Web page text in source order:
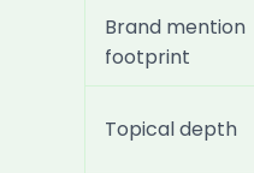
Brand mention
footprint
Topical depth